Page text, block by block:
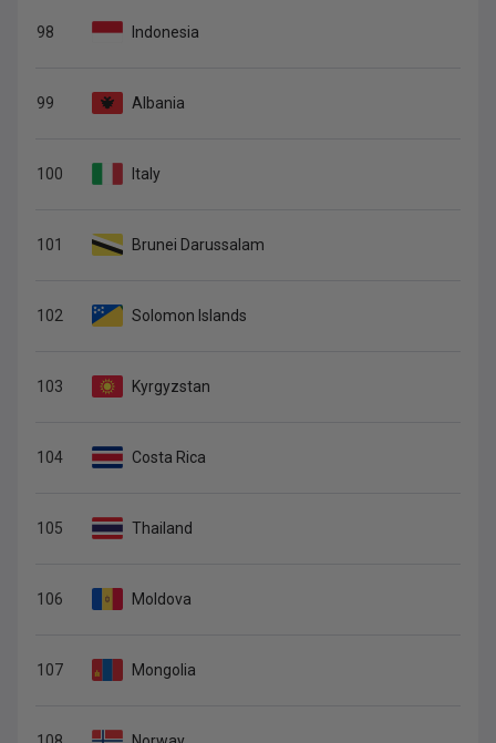
98 Indonesia
99 Albania
100 Italy
101 Brunei Darussalam
102 Solomon Islands
103 Kyrgyzstan
104 Costa Rica
105 Thailand
106 Moldova
107 Mongolia